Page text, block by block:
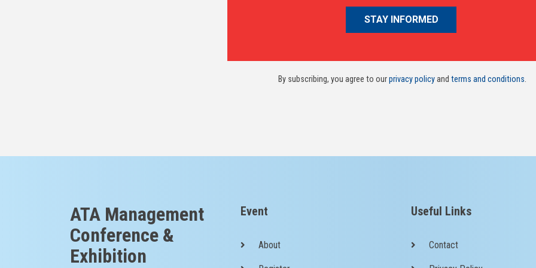
By subscribing, you agree to ourprivacy policyand terms and conditions.
ATA Management
Conference &
Exhibition
Event
About
Useful Links
Contact